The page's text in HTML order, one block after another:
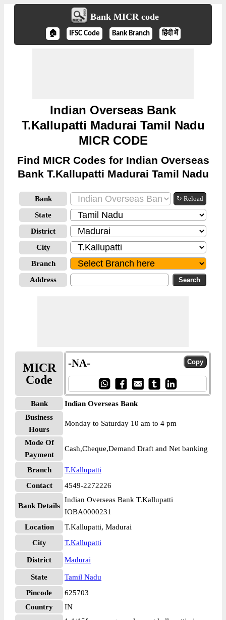
Bank MICR code
🏠 IFSC Code Bank Branch हिंदी में
Indian Overseas Bank
T.Kallupatti Madurai Tamil Nadu
MICR CODE
Find MICR Codes for Indian Overseas
Bank T.Kallupatti Madurai Tamil Nadu
Bank ↻ Reload
State
District
City
Branch
Address
MICR
Code
-NA-
Bank
Indian Overseas Bank
Business
Hours
Monday to Saturday 10 am to 4 pm
Mode Of
Payment
Cash,Cheque,Demand Draft and Net banking
Branch
T.Kallupatti
Contact
4549-2272226
Bank Details
Indian Overseas Bank T.Kallupatti
IOBA0000231
Location
T.Kallupatti, Madurai
City
T.Kallupatti
District Madurai
State
Tamil Nadu
Pincode
625703
Country
IN